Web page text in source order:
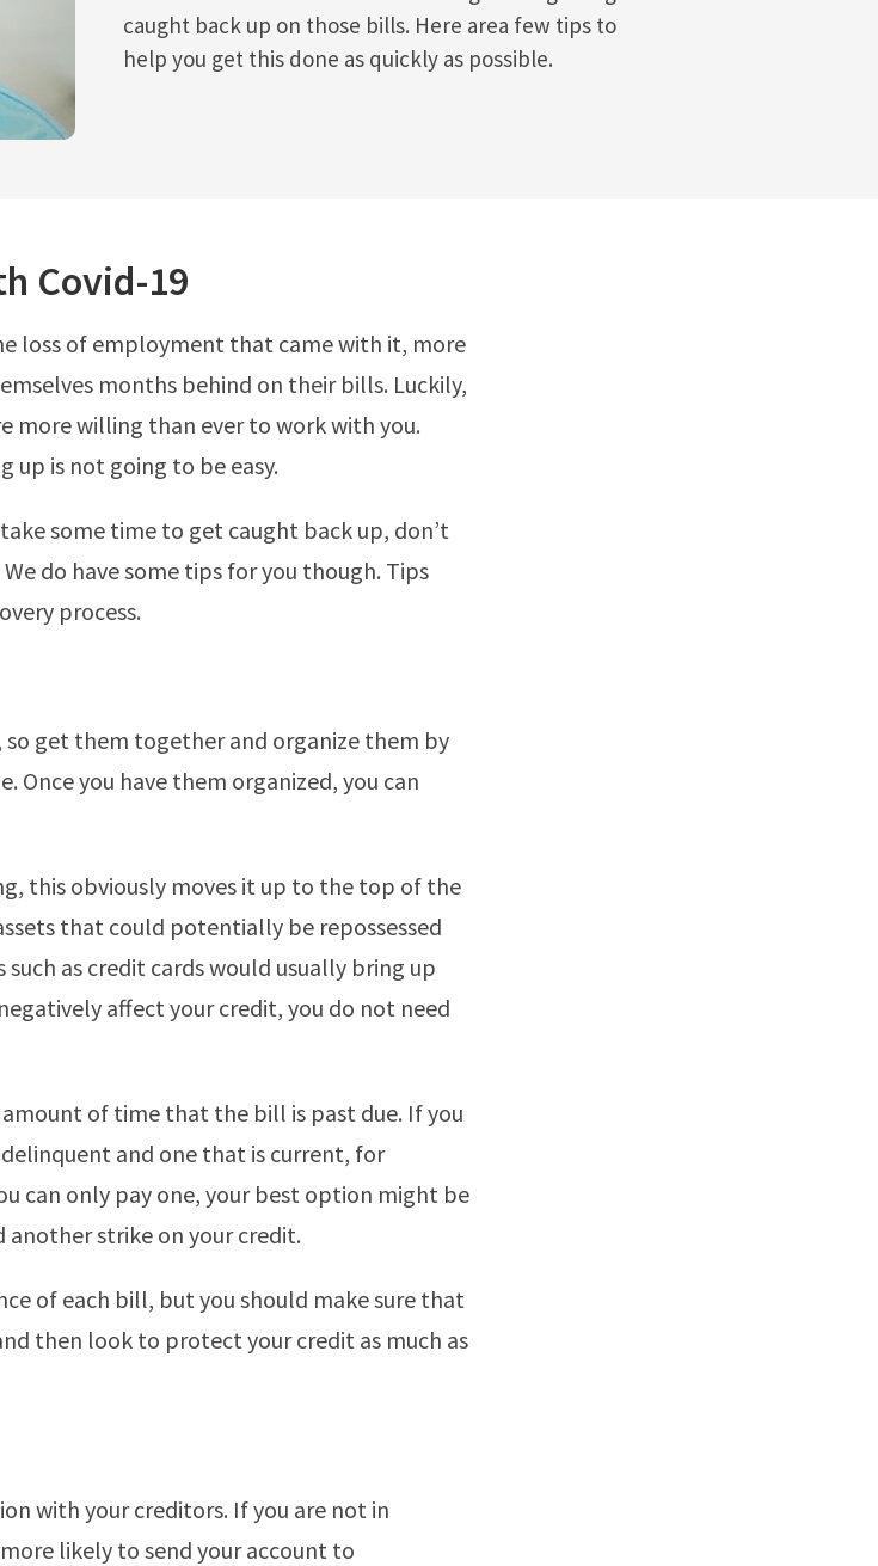
caught back up on those bills. Here area few tips to
help you get this done as quickly as possible.
Covid-19
loss of employment that came with it, more
months behind on their bills. Luckily,
more willing than ever to work with you.
up is not going to be easy.
some time to get caught back up, don’t
do have some tips for you though. Tips
process.
get them together and organize them by
Once you have them organized, you can
this obviously moves it up to the top of the
that could potentially be repossessed
such as credit cards would usually bring up
affect your credit, you do not need
of time that the bill is past due. If you
and one that is current, for
can only pay one, your best option might be
strike on your credit.
of each bill, but you should make sure that
then look to protect your credit as much as
with your creditors. If you are not in
likely to send your account to